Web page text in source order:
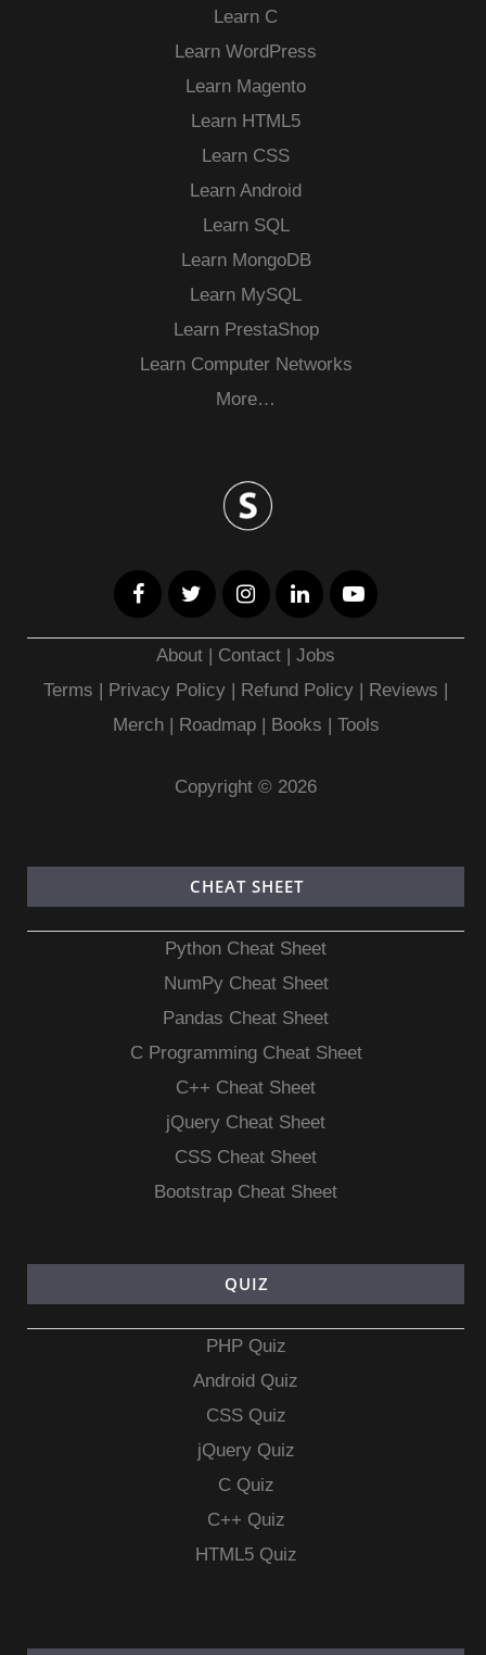
Learn C
Learn WordPress
Learn Magento
Learn HTML5
Learn CSS
Learn Android
Learn SQL
Learn MongoDB
Learn MySQL
Learn PrestaShop
Learn Computer Networks
More…
About | Contact |Jobs
Terms | Privacy Policy | Refund Policy | Reviews |
Merch| Roadmap| Books | Tools
Copyright © 2026
CHEAT SHEET
Python Cheat Sheet
NumPy Cheat Sheet
Pandas Cheat Sheet
C Programming Cheat Sheet
C++ Cheat Sheet
jQuery Cheat Sheet
CSS Cheat Sheet
Bootstrap Cheat Sheet
QUIZ
PHP Quiz
Android Quiz
CSS Quiz
jQuery Quiz
C Quiz
C++ Quiz
HTML5 Quiz